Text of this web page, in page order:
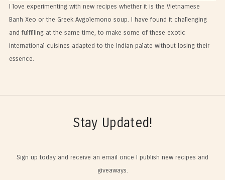
I love experimenting with new recipes whether it is the Vietnamese
Banh Xeo or the Greek Avgolemono soup. I have found it challenging
and fulfilling at the same time, to make some of these exotic
international cuisines adapted to the Indian palate without losing their
essence.
Stay Updated!
Sign up today and receive an email once I publish new recipes and
giveaways.